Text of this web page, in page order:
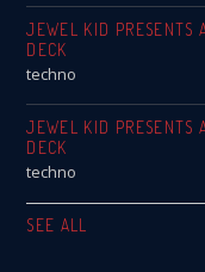
JEWEL KID PRESENTS
DECK
techno
JEWEL KID PRESENTS
DECK
techno
SEE ALL